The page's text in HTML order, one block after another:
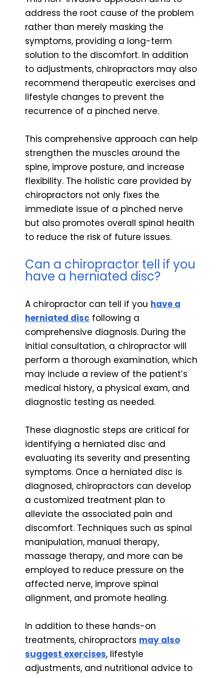
address the root cause of the problem
rather than merely masking the
symptoms, providing a long-term
solution to the discomfort. In addition
to adjustments, chiropractors may also
recommend therapeutic exercises and
lifestyle changes to prevent the
recurrence of a pinched nerve.
This comprehensive approach can help
strengthen the muscles around the
spine, improve posture, and increase
flexibility. The holistic care provided by
chiropractors not only fixes the
immediate issue of a pinched nerve
but also promotes overall spinal health
to reduce the risk of future issues.
Can a chiropractor tell if you
have a herniated disc?
A chiropractor can tell if you have a
herniated disc following a
comprehensive diagnosis. During the
initial consultation, a chiropractor will
perform a thorough examination, which
may include a review of the patient’s
medical history, a physical exam, and
diagnostic testing as needed.
These diagnostic steps are critical for
identifying a herniated disc and
evaluating its severity and presenting
symptoms. Once a herniated disc is
diagnosed, chiropractors can develop
a customized treatment plan to
alleviate the associated pain and
discomfort. Techniques such as spinal
manipulation, manual therapy,
massage therapy, and more can be
employed to reduce pressure on the
affected nerve, improve spinal
alignment, and promote healing.
In addition to these hands-on
treatments, chiropractors may also
suggest exercises, lifestyle
adjustments, and nutritional advice to